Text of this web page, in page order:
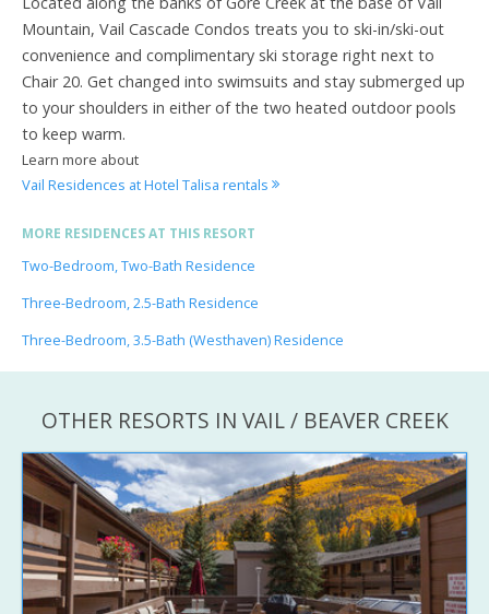
Mountain, Vail Cascade Condos treats you to ski-in/ski-out
convenience and complimentary ski storage right next to
Chair 20. Get changed into swimsuits and stay submerged up
to your shoulders in either of the two heated outdoor pools
to keep warm.
Learn more about
Vail Residences at Hotel Talisa rentals
MORE RESIDENCES AT THIS RESORT
Two-Bedroom, Two-Bath Residence
Three-Bedroom, 2.5-Bath Residence
Three-Bedroom, 3.5-Bath (Westhaven) Residence
OTHER RESORTS IN VAIL / BEAVER CREEK